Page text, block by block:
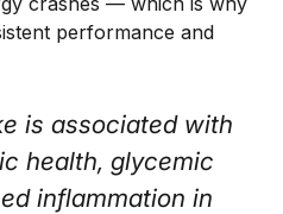
performance and
is associated with
health, glycemic
inflammation in